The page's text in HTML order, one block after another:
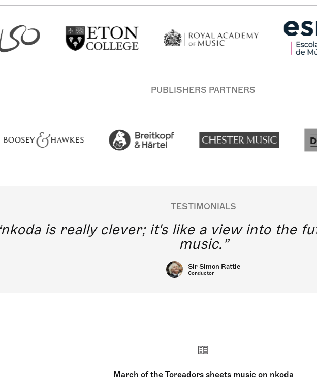
PUBLISHERS PARTNERS
TESTIMONIALS
nkoda is really clever; it's like a view into the
music.
Sir Simon Rattle
Conductor
March of the Toreadors sheets music on nkoda